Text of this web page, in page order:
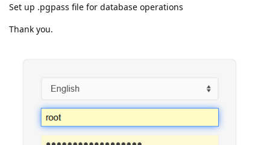
Set up .pgpass file for database operations
Thank you.